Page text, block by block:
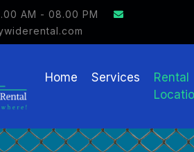
AM - 08.00 PM
ON FENCE RENTAL
Home Services
Rental